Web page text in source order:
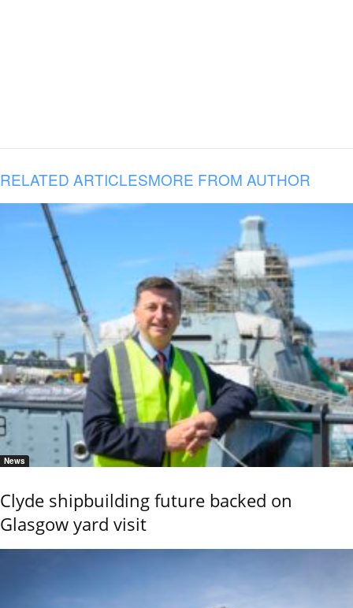
RELATED ARTICLESMORE FROM AUTHOR
News
Clyde shipbuilding future backed on
Glasgow yard visit